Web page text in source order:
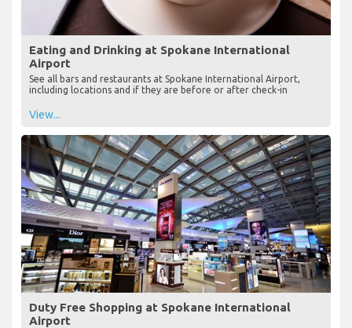
Eating and Drinking at Spokane International
Airport
See all bars and restaurants at Spokane International Airport,
including locations and if they are before or after check-in
View...
Duty Free Shopping at Spokane International
Airport